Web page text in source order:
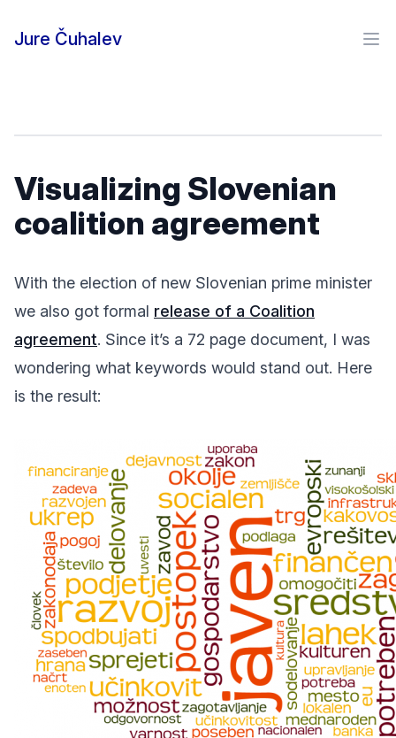
Jure Čuhalev
Visualizing Slovenian
coalition agreement
With the election of new Slovenian prime minister
we also got formal release of a Coalition
agreement. Since it’s a 72 page document, I was
wondering what keywords would stand out. Here
is the result: